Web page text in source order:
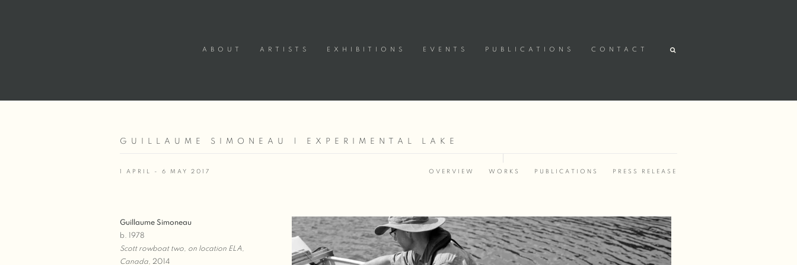
ABOUT ARTISTS EXHIBITIONS EVENTS PUBLICATIONS CONTACT
GUILLAUME SIMONEAU | EXPERIMENTAL LAKE
1 APRIL - 6 MAY 2017 OVERVIEW WORKS PUBLICATIONS PRESS RELEASE
Open a larger version of the following image in a popup:
Guillaume Simoneau
b. 1978
Scott rowboat two, on location ELA,
Canada, 2014